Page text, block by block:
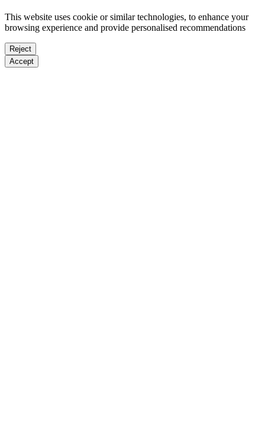
This website uses cookie or similar technologies, to enhance your
browsing experience and provide personalised recommendations
Reject
Accept